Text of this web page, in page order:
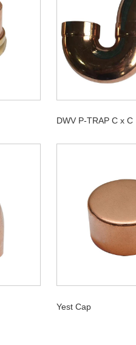
DWV P-TRAP C x C
Yest Cap